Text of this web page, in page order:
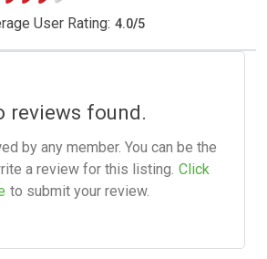
User Rating: 4.0/5
reviews found.
by any member. You can be the
a review for this listing. Click
to submit your review.